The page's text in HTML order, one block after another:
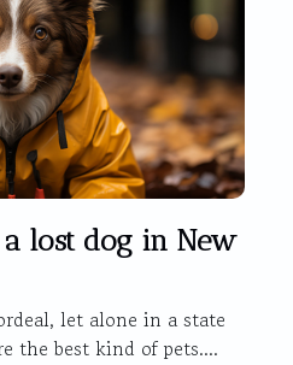
lost dog in New
let alone in a state
the best kind of pets....